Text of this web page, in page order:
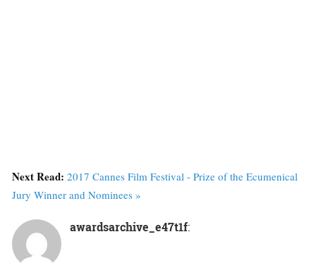
Next Read: 2017 Cannes Film Festival - Prize of the Ecumenical
Jury Winner and Nominees »
awardsarchive_e47t1f: